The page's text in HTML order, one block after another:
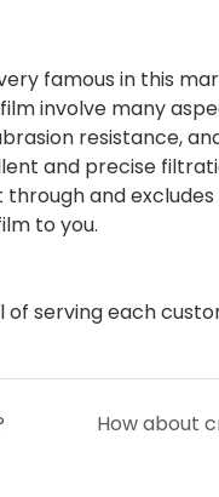
very famous in this
involve many
resistance,
and precise
and
to you.
of serving each